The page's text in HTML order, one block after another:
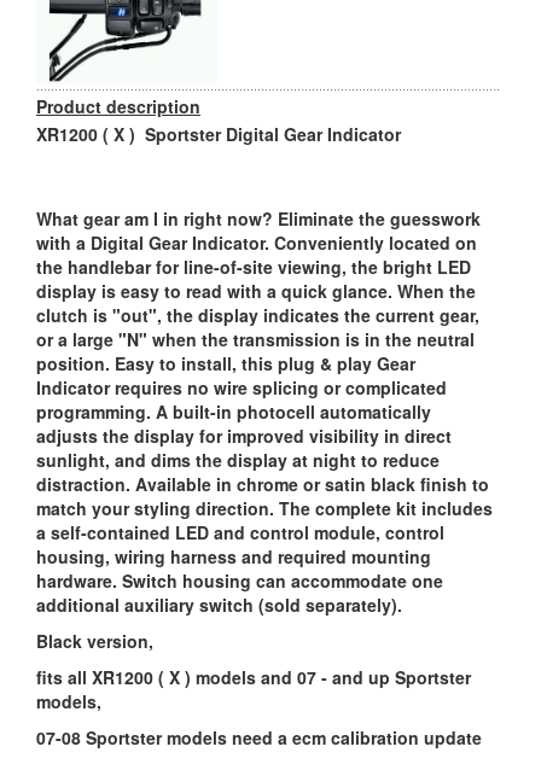
Product description
XR1200 ( X ) Sportster Digital Gear Indicator
What gear am I in right now? Eliminate the guesswork
with a Digital Gear Indicator. Conveniently located on
the handlebar for line-of-site viewing, the bright LED
display is easy to read with a quick glance. When the
clutch is "out", the display indicates the current gear,
or a large "N" when the transmission is in the neutral
position. Easy to install, this plug & play Gear
Indicator requires no wire splicing or complicated
programming. A built-in photocell automatically
adjusts the display for improved visibility in direct
sunlight, and dims the display at night to reduce
distraction. Available in chrome or satin black finish to
match your styling direction. The complete kit includes
a self-contained LED and control module, control
housing, wiring harness and required mounting
hardware. Switch housing can accommodate one
additional auxiliary switch (sold separately).
Black version,
fits all XR1200 ( X ) models and 07 - and up Sportster
models,
07-08 Sportster models need a ecm calibration update